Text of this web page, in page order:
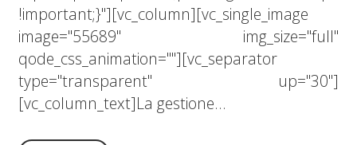
!important;}"][vc_column][vc_single_image
image="55689" img_size="full"
qode_css_animation=""][vc_separator
type="transparent" up="30"]
[vc_column_text]La gestione...